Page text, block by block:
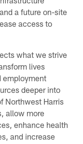
a future on-site
access to
what we strive
lives
employment
deeper into
Northwest Harris
allow more
enhance health
and increase